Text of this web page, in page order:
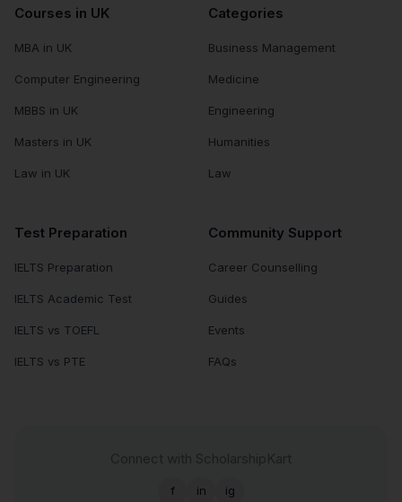
Courses in UK
MBA in UK
Computer Engineering
MBBS in UK
Masters in UK
Law in UK
Categories
Business Management
Medicine
Engineering
Humanities
Law
Test Preparation
IELTS Preparation
IELTS Academic Test
IELTS vs TOEFL
IELTS vs PTE
Community Support
Career Counselling
Guides
Events
FAQs
f in ig